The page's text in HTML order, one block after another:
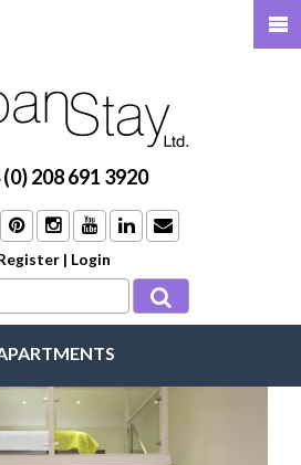
208 691 3920
| Login